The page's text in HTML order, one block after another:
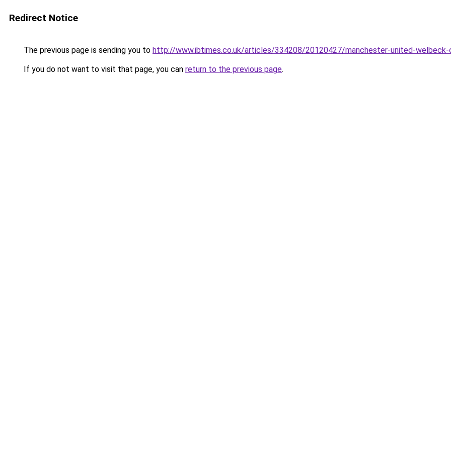
Redirect Notice
The previous page is sending you to http://www.ibtimes.co.uk/articles/334208/20120427/manchester-united-
If you do not want to visit that page, you can return to the previous page.